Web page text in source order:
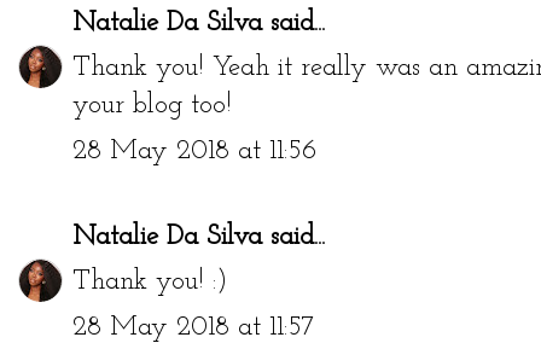
Natalie Da Silvasaid...
Thank you! Yeah it really was an
your blog too!
28 May 2018 at 11:56
Natalie Da Silvasaid...
Thank you! :)
28 May 2018 at 11:57